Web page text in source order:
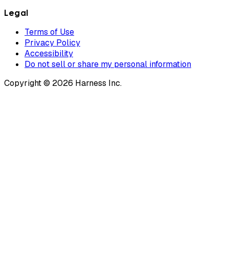
Legal
Terms of Use
Privacy Policy
Accessibility
Do not sell or share my personal information
Copyright © 2026 Harness Inc.